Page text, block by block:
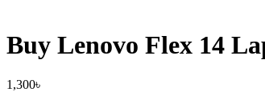
Buy Lenovo Flex 14
1,300৳